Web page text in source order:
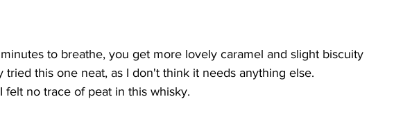
to breathe, you get more lovely caramel and slight biscuity
tried this one neat, as I don't think it needs anything else.
felt no trace of peat in this whisky.